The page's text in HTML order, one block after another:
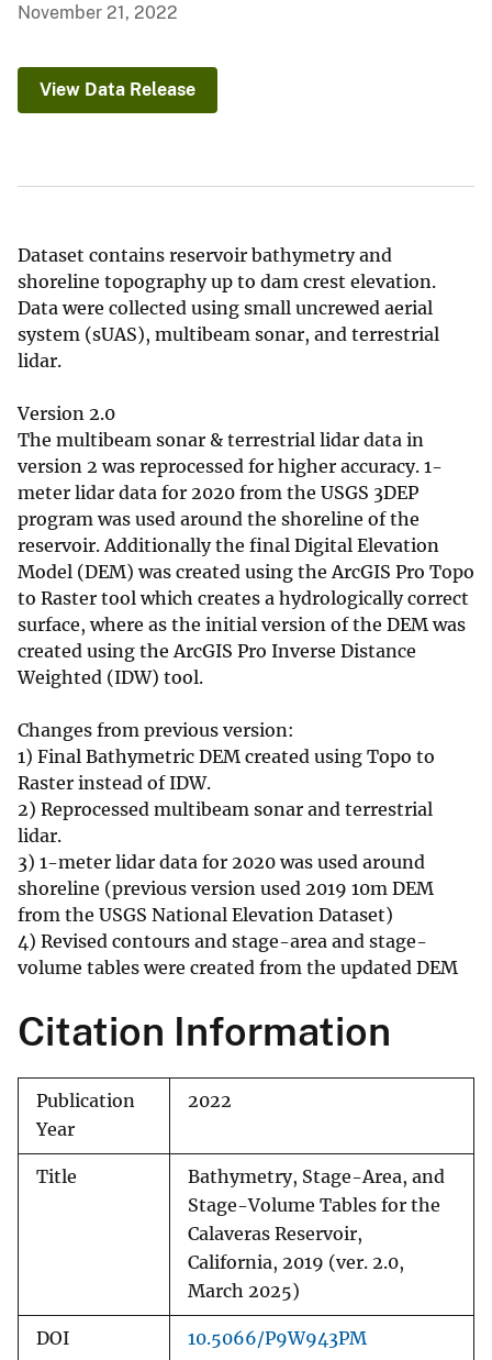
November 21, 2022
View Data Release
Dataset contains reservoir bathymetry and
shoreline topography up to dam crest elevation.
Data were collected using small uncrewed aerial
system (sUAS), multibeam sonar, and terrestrial
lidar.
Version 2.0
The multibeam sonar & terrestrial lidar data in
version 2 was reprocessed for higher accuracy. 1-
meter lidar data for 2020 from the USGS 3DEP
program was used around the shoreline of the
reservoir. Additionally the final Digital Elevation
Model (DEM) was created using the ArcGIS Pro Topo
to Raster tool which creates a hydrologically correct
surface, where as the initial version of the DEM was
created using the ArcGIS Pro Inverse Distance
Weighted (IDW) tool.
Changes from previous version:
1) Final Bathymetric DEM created using Topo to
Raster instead of IDW.
2) Reprocessed multibeam sonar and terrestrial
lidar.
3) 1-meter lidar data for 2020 was used around
shoreline (previous version used 2019 10m DEM
from the USGS National Elevation Dataset)
4) Revised contours and stage-area and stage-
volume tables were created from the updated DEM
Citation Information
Publication
Year
2022
Title
Bathymetry, Stage-Area, and
Stage-Volume Tables for the
Calaveras Reservoir,
California, 2019 (ver. 2.0,
March 2025)
DOI 10.5066/P9W943PM